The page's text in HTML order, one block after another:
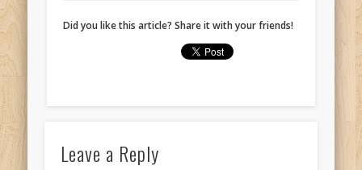
Did you like this article? Share it with your friends!
Leave a Reply